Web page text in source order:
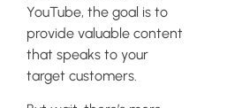
YouTube, the goal is to
provide valuable content
that speaks to your
target customers.